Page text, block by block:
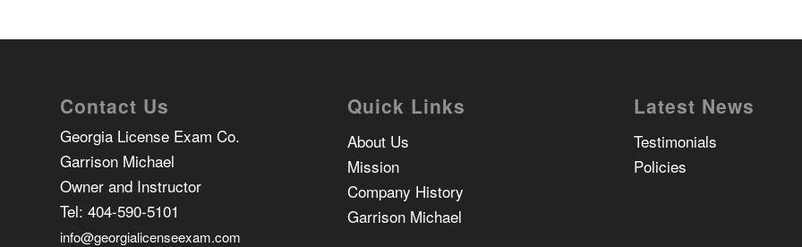
Contact Us
Georgia License Exam Co.
Garrison Michael
Owner and Instructor
Tel: 404-590-5101
info@georgialicenseexam.com
Quick Links
About Us
Mission
Company History
Garrison Michael
Latest News
Testimonials
Policies